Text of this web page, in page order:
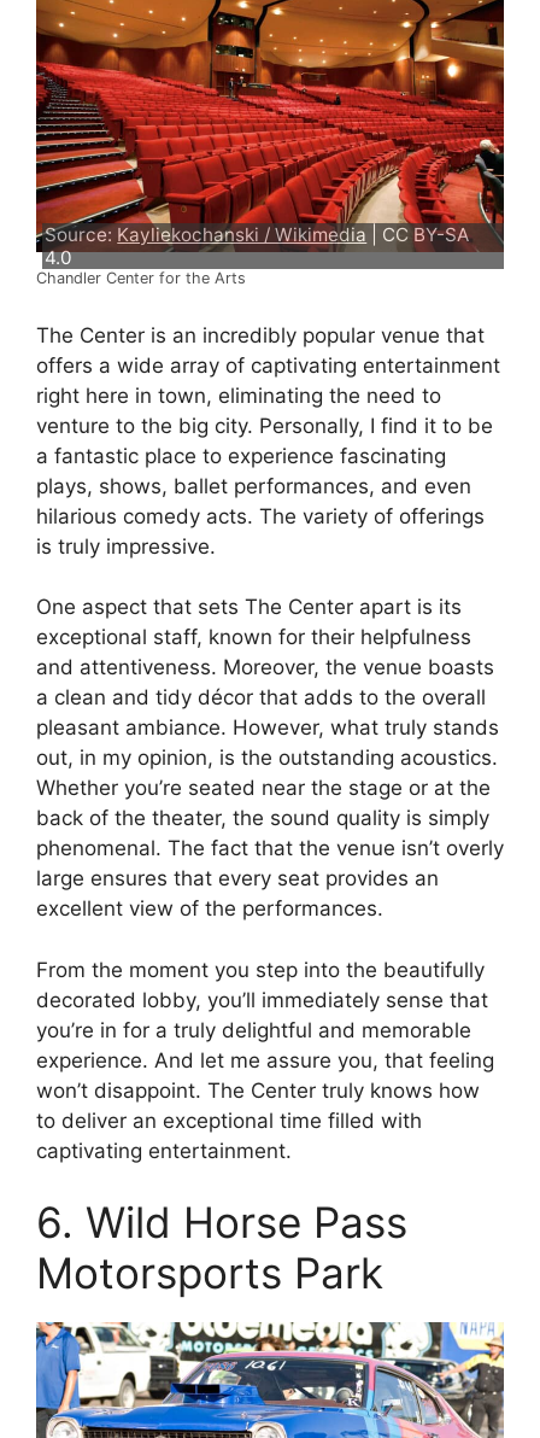
Source: Kayliekochanski / Wikimedia | CC BY-SA
4.0
Chandler Center for the Arts
The Center is an incredibly popular venue that
offers a wide array of captivating entertainment
right here in town, eliminating the need to
venture to the big city. Personally, I find it to be
a fantastic place to experience fascinating
plays, shows, ballet performances, and even
hilarious comedy acts. The variety of offerings
is truly impressive.
One aspect that sets The Center apart is its
exceptional staff, known for their helpfulness
and attentiveness. Moreover, the venue boasts
a clean and tidy décor that adds to the overall
pleasant ambiance. However, what truly stands
out, in my opinion, is the outstanding acoustics.
Whether you’re seated near the stage or at the
back of the theater, the sound quality is simply
phenomenal. The fact that the venue isn’t overly
large ensures that every seat provides an
excellent view of the performances.
From the moment you step into the beautifully
decorated lobby, you’ll immediately sense that
you’re in for a truly delightful and memorable
experience. And let me assure you, that feeling
won’t disappoint. The Center truly knows how
to deliver an exceptional time filled with
captivating entertainment.
6. Wild Horse Pass
Motorsports Park